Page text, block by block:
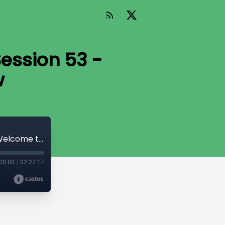
53 -
The Telltale Hunt: The SoCal Squad Session 53 - Welcome to the Gunshow
00:00 / 02:27:17